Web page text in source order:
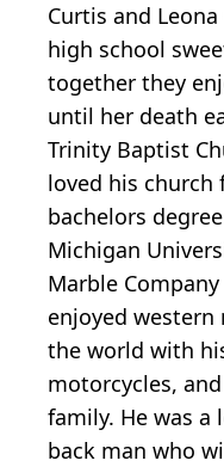
Curtis and
high school
together they
until her death
Trinity Baptist
loved his church
bachelors
Michigan
Marble
enjoyed
the world with
motorcycles,
family. He was a
back man who